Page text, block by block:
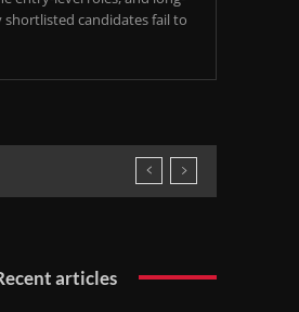
candidates fail to
articles